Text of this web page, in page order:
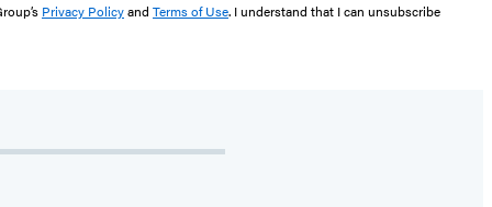
Privacy Policyand Terms of Use. I understand that I can unsubscribe